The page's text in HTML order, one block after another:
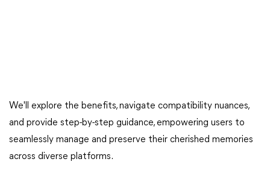
We'll explore the benefits, navigate compatibility nuances,
and provide step-by-step guidance, empowering users to
seamlessly manage and preserve their cherished memories
across diverse platforms.